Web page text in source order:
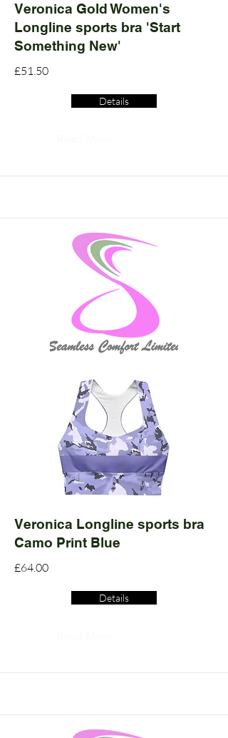
Veronica Gold Women's
Longline sports bra 'Start
Something New'
£51.50
Details
Veronica Longline sports bra
Camo Print Blue
£64.00
Details